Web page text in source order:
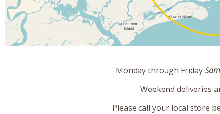
Monday through Friday
Weekend deliveries
Please call your local store